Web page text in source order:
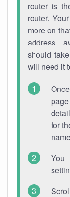
router is
router.
more on
address
should
will need it
for